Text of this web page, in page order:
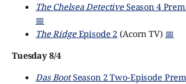
The Chelsea DetectiveSeason 4
📅
The RidgeEpisode 2 (Acorn TV) 📅
Tuesday 8/4
Das BootSeason 2 Two-Episode